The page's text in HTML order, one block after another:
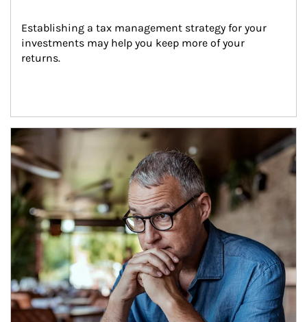
Establishing a tax management strategy for your
investments may help you keep more of your
returns.
Article Image